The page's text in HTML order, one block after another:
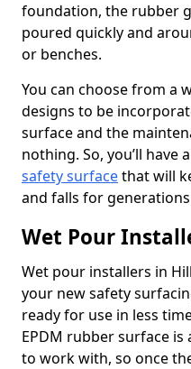
foundation, the rubber
poured quickly and
or benches.
You can choose from a
designs to be
surface and the
nothing. So, you’ll have
safety surfacethat will
and falls for
Wet Pour
Wet pour installers in
your new safety
ready for use in less
EPDM rubber surface
to work with, so once